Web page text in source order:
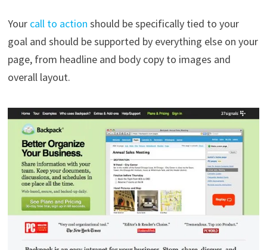
Your call to action should be specifically tied to your
goal and should be supported by everything else on your
page, from headline and body copy to images and
overall layout.